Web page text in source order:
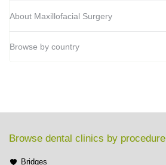
About Maxillofacial Surgery
Browse by country
Browse dental clinics by procedure
Bridges